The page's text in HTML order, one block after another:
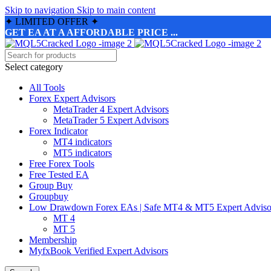
Skip to navigation Skip to main content
✦ LIMITED OFFER ✦
GET EA AT A AFFORDABLE PRICE ...
Select category
All Tools
Forex Expert Advisors
MetaTrader 4 Expert Advisors
MetaTrader 5 Expert Advisors
Forex Indicator
MT4 indicators
MT5 indicators
Free Forex Tools
Free Tested EA
Group Buy
Groupbuy
Low Drawdown Forex EAs | Safe MT4 & MT5 Expert
MT 4
MT 5
Membership
MyfxBook Verified Expert Advisors